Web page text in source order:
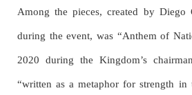
Among the pieces, created by Diego
during the event, was “Anthem of
2020 during the Kingdom’s
“written as a metaphor for strength